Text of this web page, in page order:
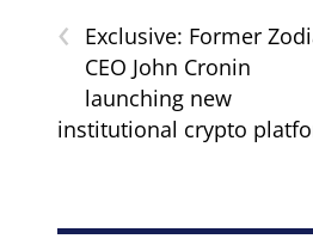
‹
Exclusive: Former
CEO John Cronin
launching new
institutional crypto